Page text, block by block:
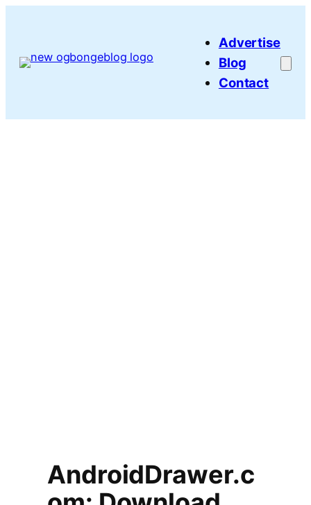
Advertise
Blog
Contact
AndroidDrawer.c